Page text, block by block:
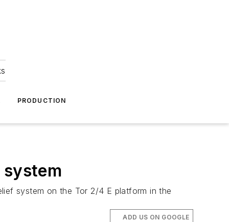
PRODUCTION
system
system on the Tor 2/4 E platform in the
ADD US ON GOOGLE